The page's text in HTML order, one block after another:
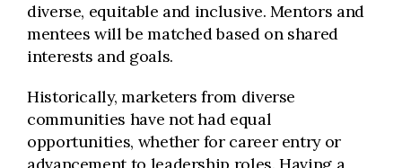
diverse, equitable and inclusive. Mentors and
mentees will be matched based on shared
interests and goals.
Historically, marketers from diverse
communities have not had equal
opportunities, whether for career entry or